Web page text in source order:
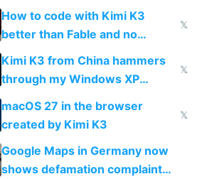
on IBKR as US or non-US citizen
How to code with Kimi K3
better than Fable and no
restrictions
𝕏
Kimi K3 from China hammers
through my Windows XP
Simulator todo list while Claude
wastes 2 weeks on safety
guardrails
𝕏
macOS 27 in the browser
created by Kimi K3
𝕏
Google Maps in Germany now
shows defamation complaint